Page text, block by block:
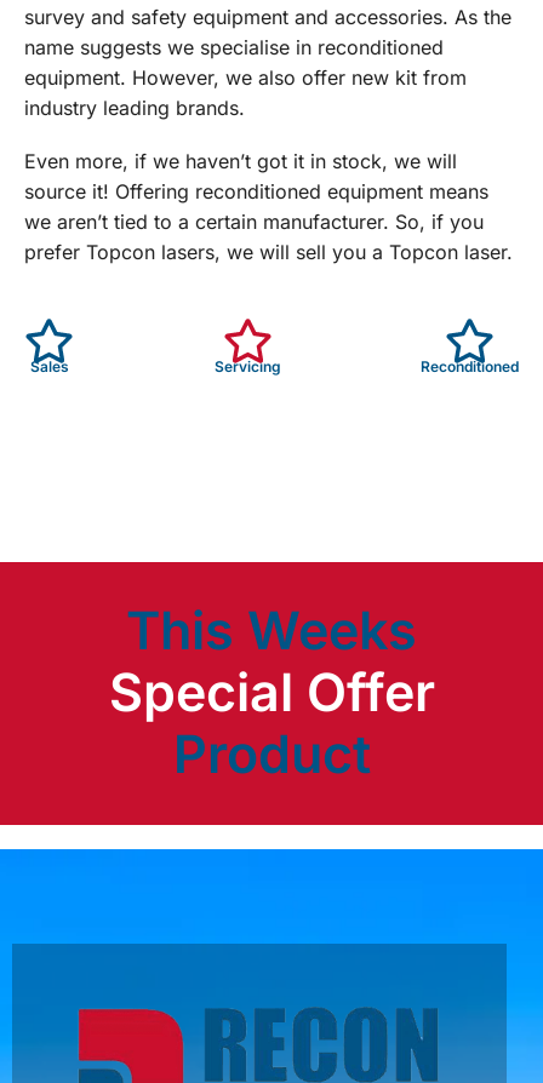
survey and safety equipment and accessories. As the
name suggests we specialise in reconditioned
equipment. However, we also offer new kit from
industry leading brands.
Even more, if we haven’t got it in stock, we will
source it! Offering reconditioned equipment means
we aren’t tied to a certain manufacturer. So, if you
prefer Topcon lasers, we will sell you a Topcon laser.
Sales Servicing Reconditioned
This Weeks
Special Offer
Product